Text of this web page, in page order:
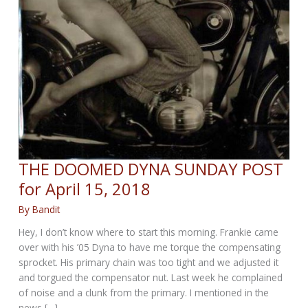
THE DOOMED DYNA SUNDAY POST
for April 15, 2018
ByBandit
Hey, I don’t know where to start this morning. Frankie came
over with his ’05 Dyna to have me torque the compensating
sprocket. His primary chain was too tight and we adjusted it
and torgued the compensator nut. Last week he complained
of noise and a clunk from the primary. I mentioned in the